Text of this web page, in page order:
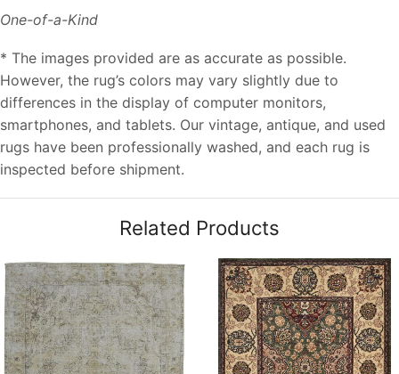
One-of-a-Kind
* The images provided are as accurate as possible.
However, the rug’s colors may vary slightly due to
differences in the display of computer monitors,
smartphones, and tablets. Our vintage, antique, and used
rugs have been professionally washed, and each rug is
inspected before shipment.
Related Products